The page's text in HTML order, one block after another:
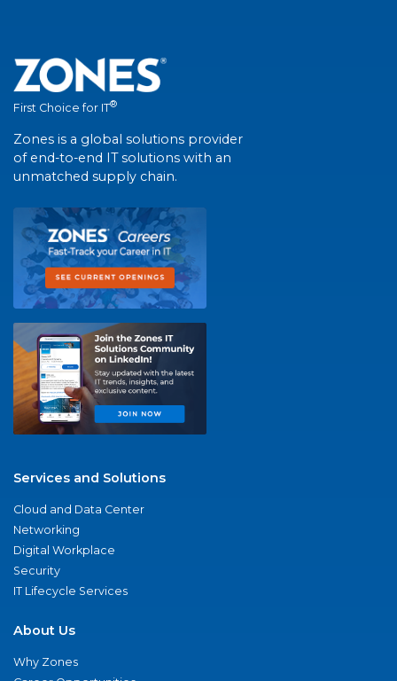
First Choice for IT®
Zones is a global solutions provider
of end-to-end IT solutions with an
unmatched supply chain.
Services and Solutions
Cloud and Data Center
Networking
Digital Workplace
Security
IT Lifecycle Services
About Us
Why Zones